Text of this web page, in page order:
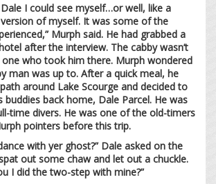
I could see myself…or well, like a
of myself. It was some of the
Murph said. He had grabbed a
after the interview. The cabby wasn’t
who took him there. Murph wondered
man was up to. After a quick meal, he
around Lake Scourge and decided to
buddies back home, Dale Parcel. He was
time divers. He was one of the old-timers
pointers before this trip.
with yer ghost?” Dale asked on the
out some chaw and let out a chuckle.
I did the two-step with mine?”